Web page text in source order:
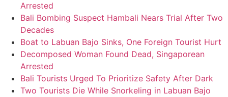
Arrested
Bali Bombing Suspect Hambali Nears Trial After Two
Decades
Boat to Labuan Bajo Sinks, One Foreign Tourist Hurt
Decomposed Woman Found Dead, Singaporean
Arrested
Bali Tourists Urged To Prioritize Safety After Dark
Two Tourists Die While Snorkeling in Labuan Bajo